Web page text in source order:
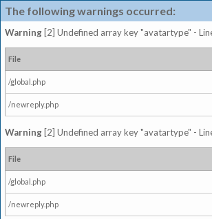
The following warnings occurred:
Warning [2] Undefined array key "avatartype" -
File
/global.php
/newreply.php
Warning [2] Undefined array key "avatartype" -
File
/global.php
/newreply.php